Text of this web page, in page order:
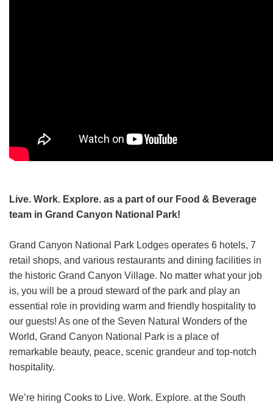
Grand Canyon Railway & Hotel
Rocky Mountain National Park
TOUR COMPANIES:
Holiday Vacations
VBT Bicycling Vacations
TAC PROPERTIES:
The Broadmoor
Sea Island
XANTERRA CORPORATE OFFICE
Live. Work. Explore. as a part of our Food & Beverage
team in Grand Canyon National Park!
Grand Canyon National Park Lodges operates 6 hotels, 7
retail shops, and various restaurants and dining facilities in
the historic Grand Canyon Village. No matter what your job
is, you will be a proud steward of the park and play an
essential role in providing warm and friendly hospitality to
our guests! As one of the Seven Natural Wonders of the
World, Grand Canyon National Park is a place of
remarkable beauty, peace, scenic grandeur and top-notch
hospitality.
We’re hiring Cooks to Live. Work. Explore. at the South